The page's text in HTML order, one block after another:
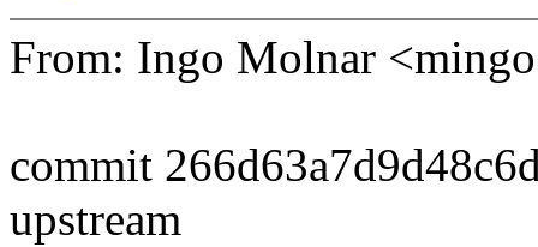
From: Ingo Molnar
commit
upstream